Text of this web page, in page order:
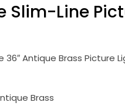
Slim-Line
36″ Antique Brass Picture
Brass